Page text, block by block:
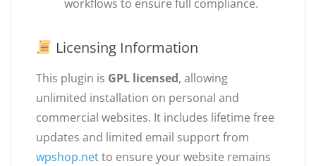
workflows to ensure full compliance.
Licensing Information
This plugin is GPL licensed, allowing
unlimited installation on personal and
commercial websites. It includes lifetime free
updates and limited email support from
wpshop.netto ensure your website remains